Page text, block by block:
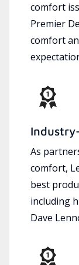
comfort
Premier
comfort
As
comfort,
best
including
Dave